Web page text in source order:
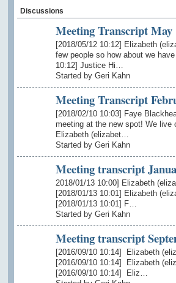
Discussions
Meeting Transcript May
[2018/05/12 10:12] Elizabeth
few people so how about we
10:12] Justice Hi…
Started by Geri Kahn
Meeting Transcript
[2018/02/10 10:03] Faye
meeting at the new spot! We live
Elizabeth (elizabet…
Started by Geri Kahn
Meeting transcript
2018/01/13 10:00] Elizabeth
[2018/01/13 10:01] Elizabeth
[2018/01/13 10:01] F…
Started by Geri Kahn
Meeting transcript
[2016/09/10 10:14] Elizabeth
[2016/09/10 10:14] Elizabeth
[2016/09/10 10:14] Eliz…